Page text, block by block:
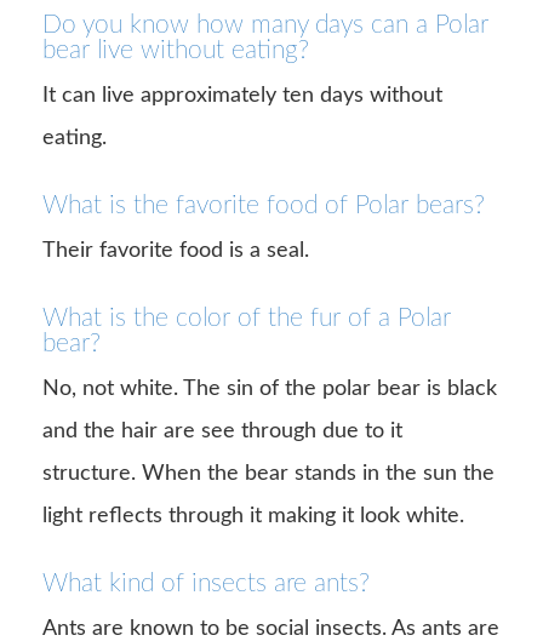
Do you know how many days can a Polar
bear live without eating?
It can live approximately ten days without
eating.
What is the favorite food of Polar bears?
Their favorite food is a seal.
What is the color of the fur of a Polar
bear?
No, not white. The sin of the polar bear is black
and the hair are see through due to it
structure. When the bear stands in the sun the
light reflects through it making it look white.
What kind of insects are ants?
Ants are known to be social insects. As ants are